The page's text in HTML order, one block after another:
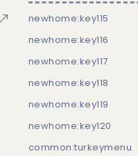
newhome:key115
newhome:key116
newhome:key117
newhome:key118
newhome:key119
newhome:key120
common:turkeymenu